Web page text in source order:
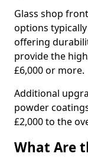
Glass shop
options typically
offering
provide the
£6,000 or more.
Additional
powder
£2,000 to the
What Are